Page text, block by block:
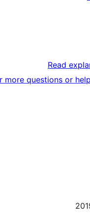
Read
more questions or